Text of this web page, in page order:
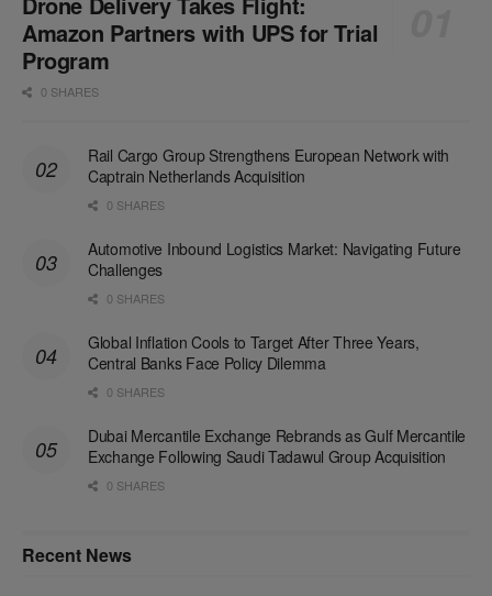
Amazon Partners with UPS for Trial
Program
0 SHARES
Rail Cargo Group Strengthens European Network with
Captrain Netherlands Acquisition
0 SHARES
Automotive Inbound Logistics Market: Navigating Future
Challenges
0 SHARES
Global Inflation Cools to Target After Three Years,
Central Banks Face Policy Dilemma
0 SHARES
Dubai Mercantile Exchange Rebrands as Gulf Mercantile
Exchange Following Saudi Tadawul Group Acquisition
0 SHARES
Recent News